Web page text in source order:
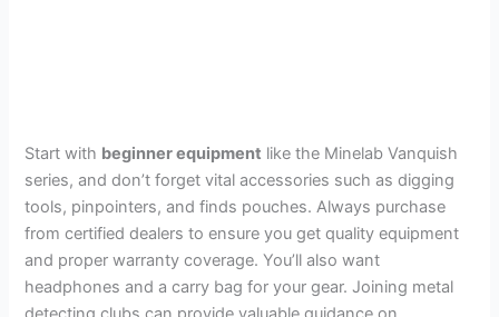
Start with beginner equipment like the Minelab Vanquish
series, and don’t forget vital accessories such as digging
tools, pinpointers, and finds pouches. Always purchase
from certified dealers to ensure you get quality equipment
and proper warranty coverage. You’ll also want
headphones and a carry bag for your gear. Joining metal